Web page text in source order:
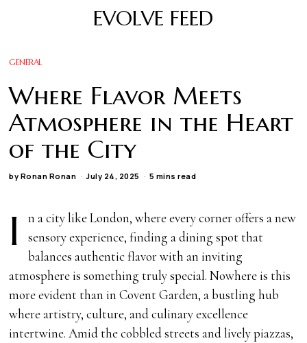
EVOLVE FEED
GENERAL
Where Flavor Meets
Atmosphere in the Heart
of the City
by Ronan Ronan July 24, 2025 5 mins read
I
n a city like London, where every corner offers a new
sensory experience, finding a dining spot that
balances authentic flavor with an inviting
atmosphere is something truly special. Nowhere is this
more evident than in Covent Garden, a bustling hub
where artistry, culture, and culinary excellence
intertwine. Amid the cobbled streets and lively piazzas,